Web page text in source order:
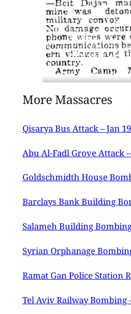
Post.
More Massacres
Qisarya Bus Attack – Jan
Abu Al-Fadl Grove Attack –
Goldschmidth House
Barclays Bank Building
Salameh Building
Syrian Orphanage
Ramat Gan Police Station
Tel Aviv Railway Bombing